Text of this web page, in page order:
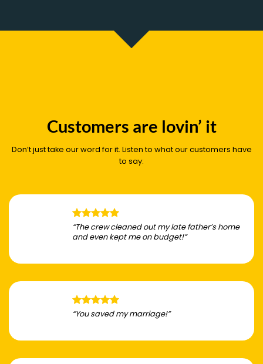
Customers are lovin’ it
Don’t just take our word for it. Listen to what our customers have
to say:
“The crew cleaned out my late father’s home
and even kept me on budget!”
“You saved my marriage!”